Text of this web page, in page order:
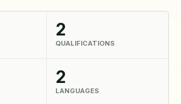
2
QUALIFICATIONS
2
LANGUAGES